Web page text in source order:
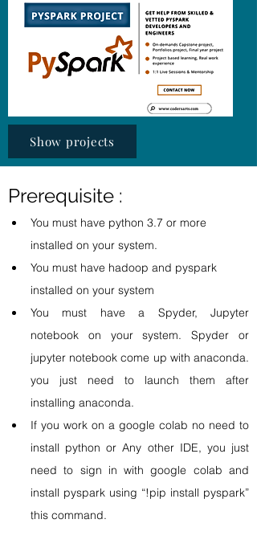
Show projects
Prerequisite :
You must have python 3.7 or more
installed on your system.
You must have hadoop and pyspark
installed on your system
You must have a Spyder, Jupyter
notebook on your system. Spyder or
jupyter notebook come up with anaconda.
you just need to launch them after
installing anaconda.
If you work on a google colab no need to
install python or Any other IDE, you just
need to sign in with google colab and
install pyspark using “!pip install pyspark”
this command.